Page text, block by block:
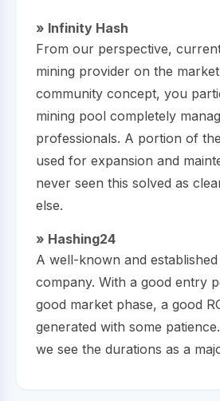
» Infinity Hash
From our perspective,
mining provider on the
community concept, you
mining pool completely
professionals. A portion of
used for expansion and
never seen this solved as
else.
» Hashing24
A well-known and
company. With a good entry
good market phase, a good
generated with some
we see the durations as a